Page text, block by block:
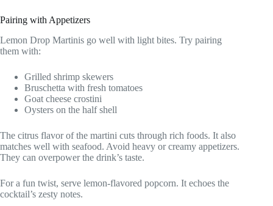
Pairing with Appetizers
Lemon Drop Martinis go well with light bites. Try pairing
them with:
Grilled shrimp skewers
Bruschetta with fresh tomatoes
Goat cheese crostini
Oysters on the half shell
The citrus flavor of the martini cuts through rich foods. It also
matches well with seafood. Avoid heavy or creamy appetizers.
They can overpower the drink’s taste.
For a fun twist, serve lemon-flavored popcorn. It echoes the
cocktail’s zesty notes.